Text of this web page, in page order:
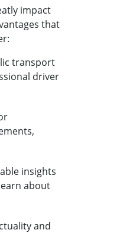
impact
that
transport
driver
insights
about
and